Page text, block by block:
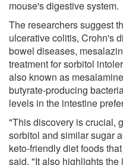
mouse's digestive system.
The researchers suggest
ulcerative colitis, Crohn's
bowel diseases,
treatment for sorbitol
also known as
butyrate-producing
levels in the intestine
"This discovery is crucial,
sorbitol and similar sugar
keto-friendly diet foods
said. "It also highlights the